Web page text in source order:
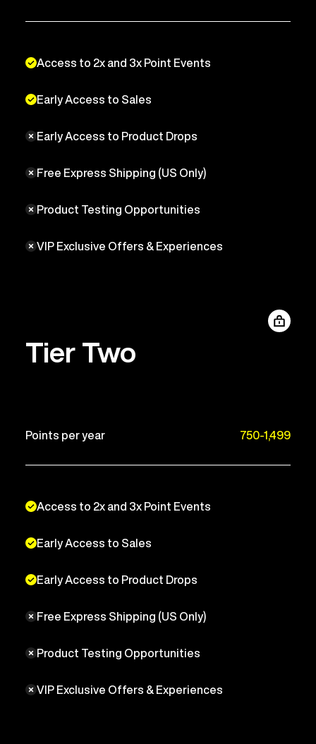
Access to 2x and 3x Point Events
Early Access to Sales
Early Access to Product Drops
Free Express Shipping (US Only)
Product Testing Opportunities
VIP Exclusive Offers & Experiences
Tier Two
Points per year 750-1,499
Access to 2x and 3x Point Events
Early Access to Sales
Early Access to Product Drops
Free Express Shipping (US Only)
Product Testing Opportunities
VIP Exclusive Offers & Experiences